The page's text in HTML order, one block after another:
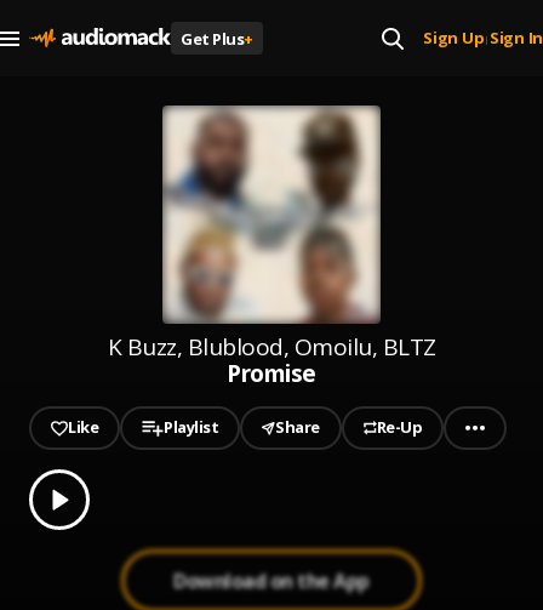
Get Plus+ Sign Up| Sign In
K Buzz, Blublood, Omoilu, BLTZ
Promise
Like Playlist Share Re-Up
Play
0.00
Download on the App